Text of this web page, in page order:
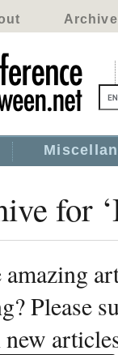
for
amazing
Please